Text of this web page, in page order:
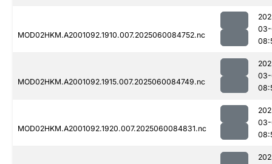
MOD02HKM.A2001092.1910.007.2025060084752.nc
03-
MOD02HKM.A2001092.1915.007.2025060084749.nc
03-
MOD02HKM.A2001092.1920.007.2025060084831.nc
03-